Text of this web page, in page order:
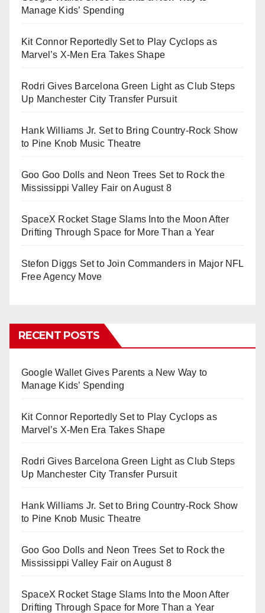
Manage Kids’ Spending
Kit Connor Reportedly Set to Play Cyclops as
Marvel’s X-Men Era Takes Shape
Rodri Gives Barcelona Green Light as Club Steps
Up Manchester City Transfer Pursuit
Hank Williams Jr. Set to Bring Country-Rock Show
to Pine Knob Music Theatre
Goo Goo Dolls and Neon Trees Set to Rock the
Mississippi Valley Fair on August 8
SpaceX Rocket Stage Slams Into the Moon After
Drifting Through Space for More Than a Year
Stefon Diggs Set to Join Commanders in Major NFL
Free Agency Move
RECENT POSTS
Google Wallet Gives Parents a New Way to
Manage Kids’ Spending
Kit Connor Reportedly Set to Play Cyclops as
Marvel’s X-Men Era Takes Shape
Rodri Gives Barcelona Green Light as Club Steps
Up Manchester City Transfer Pursuit
Hank Williams Jr. Set to Bring Country-Rock Show
to Pine Knob Music Theatre
Goo Goo Dolls and Neon Trees Set to Rock the
Mississippi Valley Fair on August 8
SpaceX Rocket Stage Slams Into the Moon After
Drifting Through Space for More Than a Year